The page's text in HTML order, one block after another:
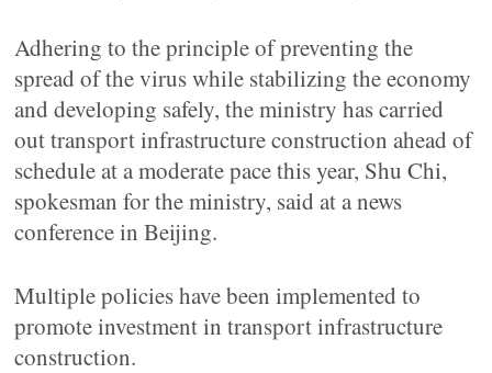
Adhering to the principle of preventing the
spread of the virus while stabilizing the economy
and developing safely, the ministry has carried
out transport infrastructure construction ahead of
schedule at a moderate pace this year, Shu Chi,
spokesman for the ministry, said at a news
conference in Beijing.
Multiple policies have been implemented to
promote investment in transport infrastructure
construction.